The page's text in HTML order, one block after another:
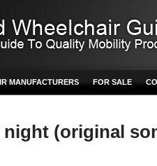
MANUFACTURERS FOR SALE
night (original